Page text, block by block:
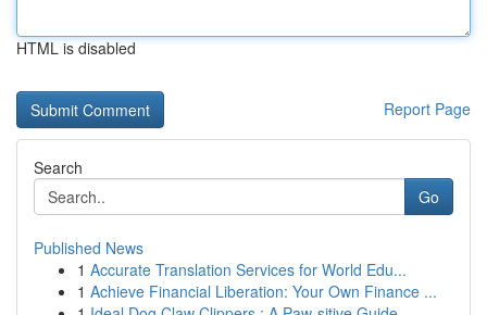
HTML is disabled
Report Page
Search
Go
Published News
1 Accurate Translation Services for World Edu...
1 Achieve Financial Liberation: Your Own Finance ...